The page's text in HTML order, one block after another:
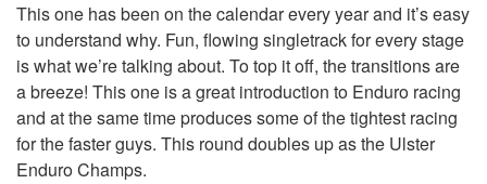
This one has been on the calendar every year and it’s easy
to understand why. Fun, flowing singletrack for every stage
is what we’re talking about. To top it off, the transitions are
a breeze! This one is a great introduction to Enduro racing
and at the same time produces some of the tightest racing
for the faster guys. This round doubles up as the Ulster
Enduro Champs.